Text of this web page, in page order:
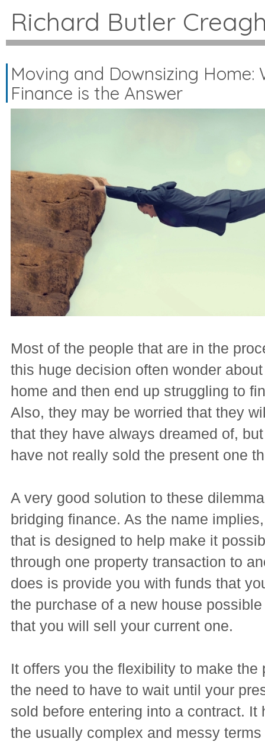
Richard Butler
Moving and Downsizing Home:
Finance is the Answer
Most of the people that are in the
this huge decision often wonder
home and then end up struggling to
Also, they may be worried that they
that they have always dreamed of,
have not really sold the present one
A very good solution to these
bridging finance. As the name
that is designed to help make it
through one property transaction to
does is provide you with funds that
the purchase of a new house
that you will sell your current one.
It offers you the flexibility to make the
the need to have to wait until your
sold before entering into a contract. It
the usually complex and messy